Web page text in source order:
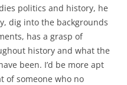
politics and history, he
dig into the backgrounds
has a grasp of
history and what the
been. I’d be more apt
of someone who no